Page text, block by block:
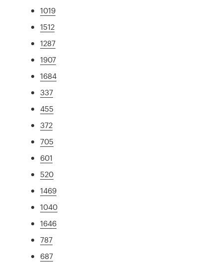
1019
1512
1287
1907
1684
337
455
372
705
601
520
1469
1040
1646
787
687